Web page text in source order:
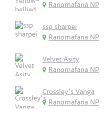
Ranomafana NP
ssp sharpei
Ranomafana NP
Velvet Asity
Ranomafana NP
Crossley's Vanga
Ranomafana NP